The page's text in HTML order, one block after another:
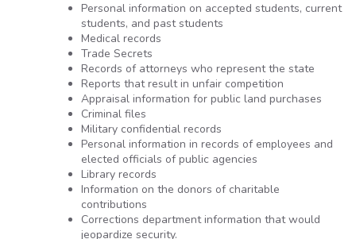
Personal information on accepted students, current
students, and past students
Medical records
Trade Secrets
Records of attorneys who represent the state
Reports that result in unfair competition
Appraisal information for public land purchases
Criminal files
Military confidential records
Personal information in records of employees and
elected officials of public agencies
Library records
Information on the donors of charitable
contributions
Corrections department information that would
jeopardize security.